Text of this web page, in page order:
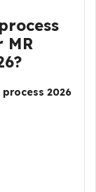
MR
2026